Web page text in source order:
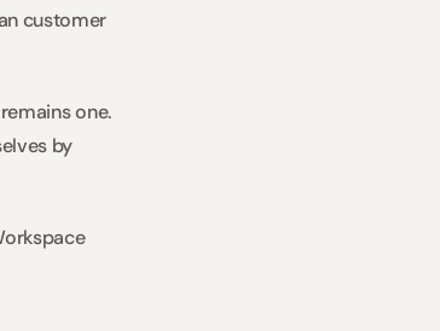
customer
one.
by